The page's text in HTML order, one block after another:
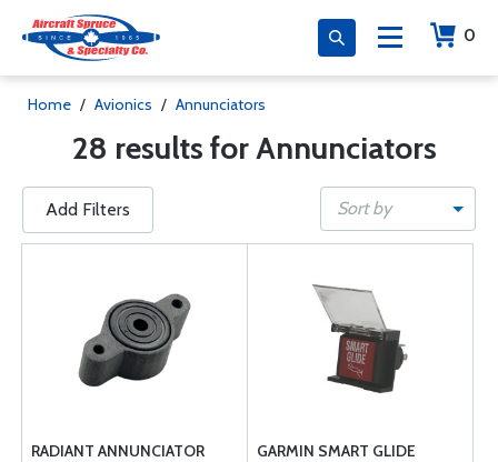
0
Home / Avionics / Annunciators
28 results for Annunciators
Add Filters Sort by
RADIANT ANNUNCIATOR
GARMIN SMART GLIDE